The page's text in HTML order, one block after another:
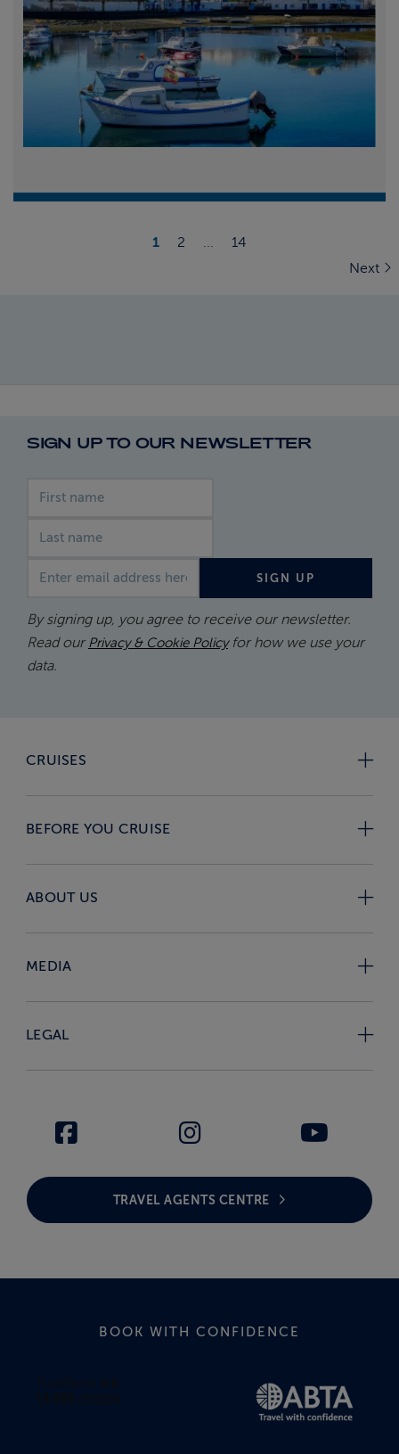
1 2 ...
14
Next
SIGN UP TO OUR NEWSLETTER
SIGN UP
By signing up, you agree to receive our newsletter.
Read our Privacy & Cookie Policyfor how we use your
data.
CRUISES
BEFORE YOU CRUISE
ABOUT US
MEDIA
LEGAL
TRAVEL AGENTS CENTRE
BOOK WITH CONFIDENCE